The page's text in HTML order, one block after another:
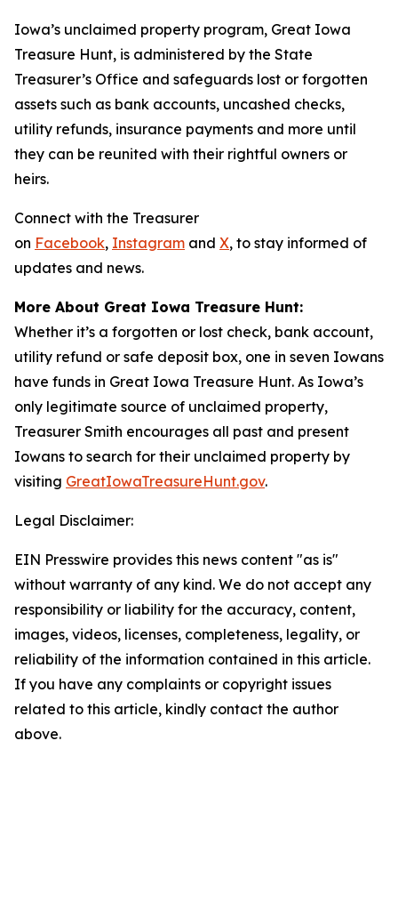
Iowa’s unclaimed property program, Great Iowa
Treasure Hunt, is administered by the State
Treasurer’s Office and safeguards lost or forgotten
assets such as bank accounts, uncashed checks,
utility refunds, insurance payments and more until
they can be reunited with their rightful owners or
heirs.
Connect with the Treasurer
on Facebook, Instagram and X, to stay informed of
updates and news.
More About Great Iowa Treasure Hunt:
Whether it’s a forgotten or lost check, bank account,
utility refund or safe deposit box, one in seven Iowans
have funds in Great Iowa Treasure Hunt. As Iowa’s
only legitimate source of unclaimed property,
Treasurer Smith encourages all past and present
Iowans to search for their unclaimed property by
visiting GreatIowaTreasureHunt.gov.
Legal Disclaimer:
EIN Presswire provides this news content "as is"
without warranty of any kind. We do not accept any
responsibility or liability for the accuracy, content,
images, videos, licenses, completeness, legality, or
reliability of the information contained in this article.
If you have any complaints or copyright issues
related to this article, kindly contact the author
above.